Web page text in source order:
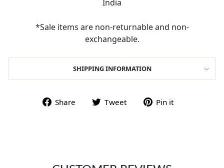
India
*Sale items are non-returnable and non-
exchangeable.
SHIPPING INFORMATION
Share Share on Facebook
Tweet Tweet on Twitter
Pin it